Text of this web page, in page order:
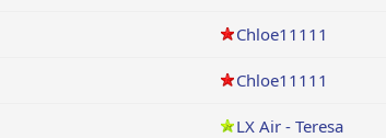
Chloe11111
Chloe11111
LX Air - Teresa